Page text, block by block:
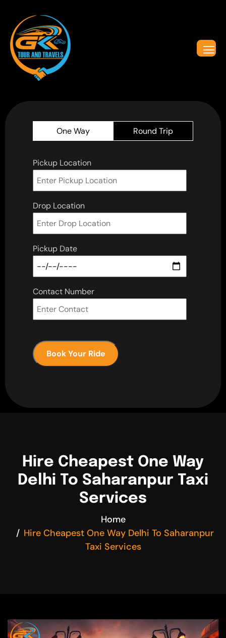
One Way Round Trip
Pickup Location
Drop Location
Pickup Date
Contact Number
Book Your Ride
Hire Cheapest One Way
Delhi To Saharanpur Taxi
Services
Home
Hire Cheapest One Way Delhi To Saharanpur
Taxi Services